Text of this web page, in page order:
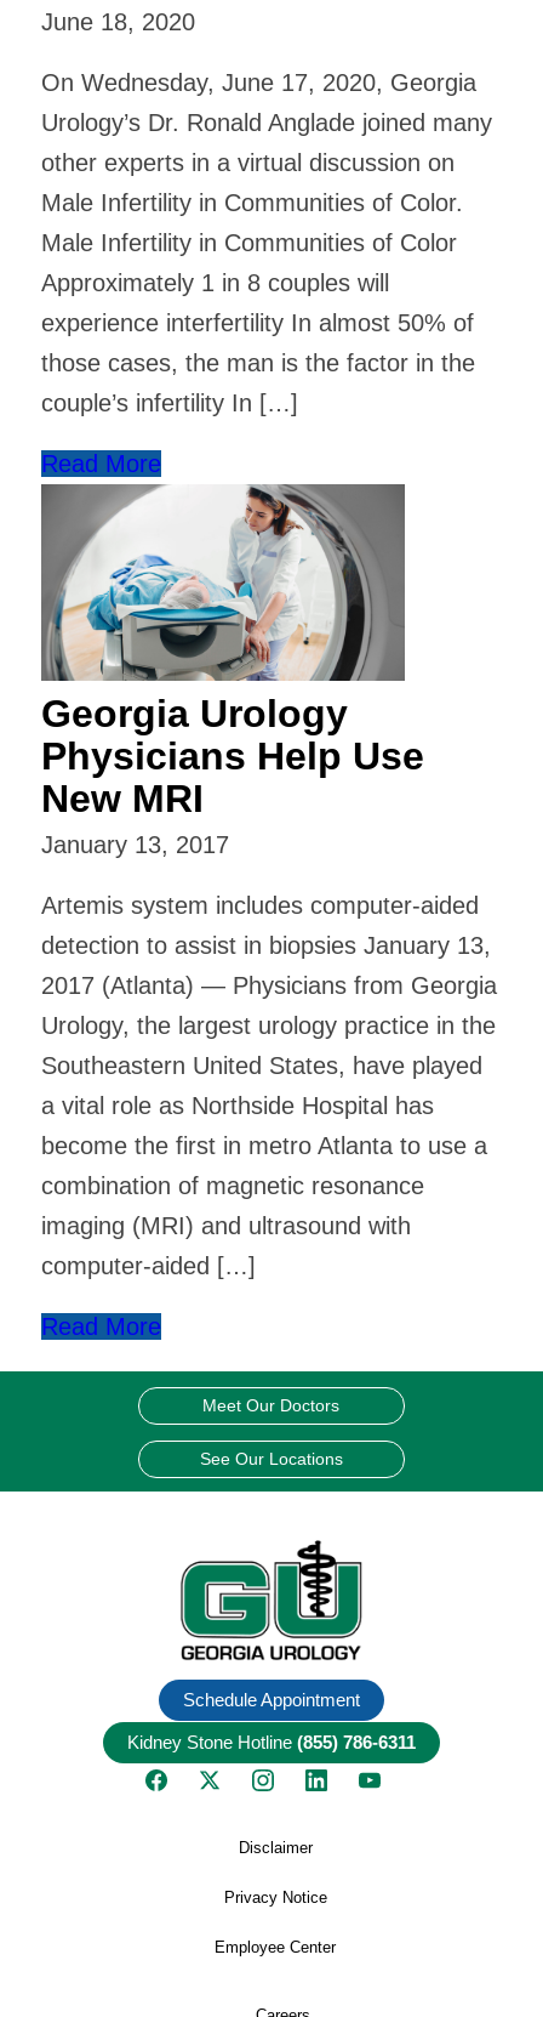
June 18, 2020
On Wednesday, June 17, 2020, Georgia
Urology’s Dr. Ronald Anglade joined many
other experts in a virtual discussion on
Male Infertility in Communities of Color.
Male Infertility in Communities of Color
Approximately 1 in 8 couples will
experience interfertility In almost 50% of
those cases, the man is the factor in the
couple’s infertility In […]
Read More
Georgia Urology
Physicians Help Use
New MRI
January 13, 2017
Artemis system includes computer-aided
detection to assist in biopsies January 13,
2017 (Atlanta) — Physicians from Georgia
Urology, the largest urology practice in the
Southeastern United States, have played
a vital role as Northside Hospital has
become the first in metro Atlanta to use a
combination of magnetic resonance
imaging (MRI) and ultrasound with
computer-aided […]
Read More
Meet Our Doctors
See Our Locations
Schedule Appointment
Kidney Stone Hotline (855) 786-6311
Disclaimer
Privacy Notice
Employee Center